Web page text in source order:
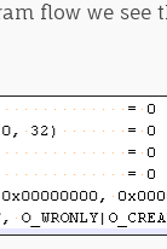
flow we